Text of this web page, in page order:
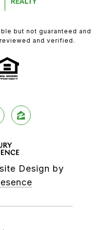
but not guaranteed and
and verified.
Design by